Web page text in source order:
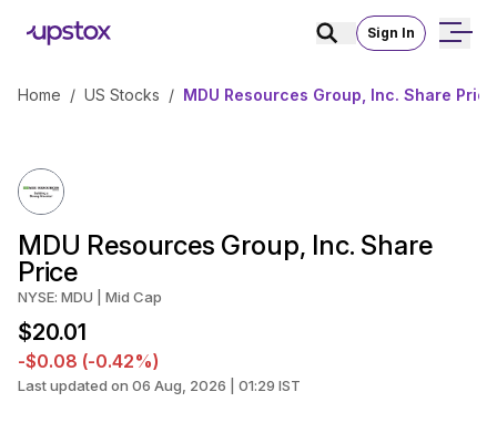
Sign In
Home / US Stocks / MDU Resources Group, Inc. Share Price
MDU Resources Group, Inc. Share
Price
NYSE: MDU | Mid Cap
$20.01
-$0.08 (-0.42%)
Last updated on 06 Aug, 2026 | 01:29 IST